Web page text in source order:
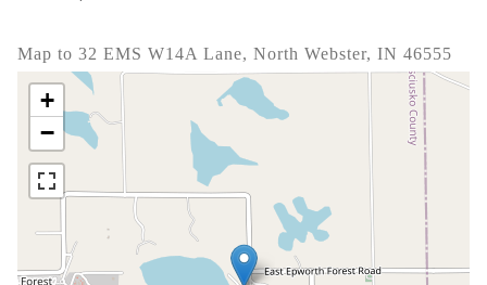
Map to 32 EMS W14A Lane, North Webster, IN 46555
+
−